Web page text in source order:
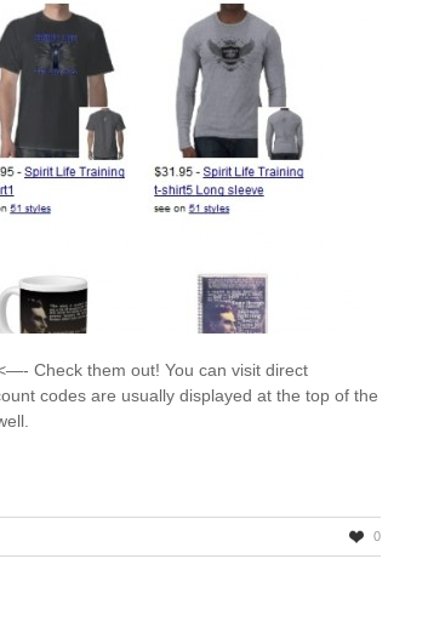
Check them out! You can visit direct
codes are usually displayed at the top of the
0